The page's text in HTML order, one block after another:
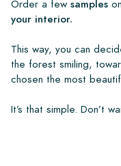
Order a few samples
your interior.
This way, you can
the forest smiling,
chosen the most
It’s that simple. Don’t